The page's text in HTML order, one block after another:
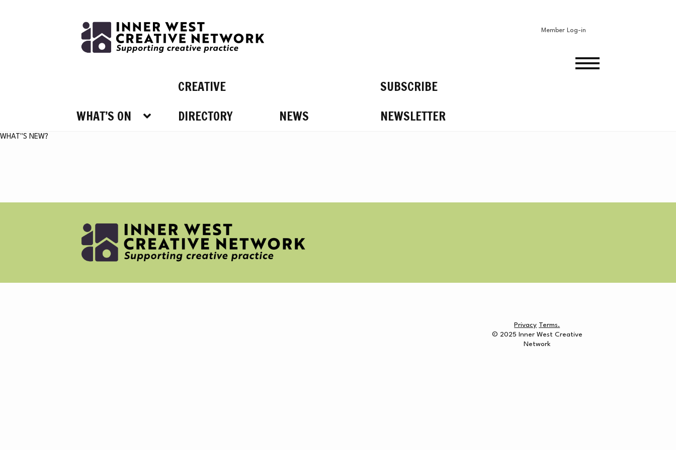
Skip
navigation
Skip
content
Member Log-in
WHAT’S ON
CREATIVE
DIRECTORY
NEWS
SUBSCRIBE
NEWSLETTER
WHAT’S ON
NEWS
MERCH
WHAT"S NEW?
Privacy Terms.
© 2025 Inner West Creative
Network